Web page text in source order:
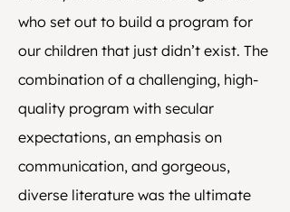
who set out to build a program for
our children that just didn’t exist. The
combination of a challenging, high-
quality program with secular
expectations, an emphasis on
communication, and gorgeous,
diverse literature was the ultimate